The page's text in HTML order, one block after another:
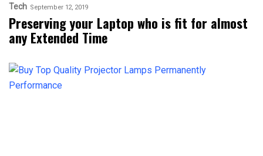
Tech September 12, 2019
Preserving your Laptop who is fit for almost
any Extended Time